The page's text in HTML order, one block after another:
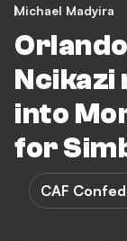
Michael Madyira
Ncikazi
into
for
CAF